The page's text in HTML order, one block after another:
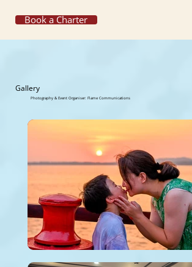
Book a Charter
Gallery
Photography & Event Organiser: Flame Communications